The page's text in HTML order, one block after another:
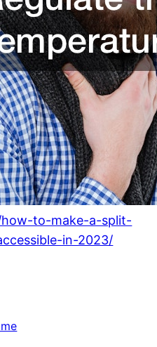
to-make-a-split-
in-2023/